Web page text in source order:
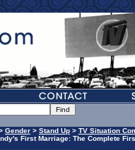
Gender > Stand Up > TV Situation
First Marriage: The Complete